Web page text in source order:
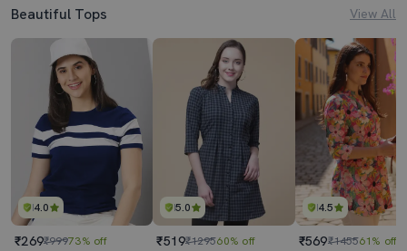
Beautiful Tops View All
4.0
₹269₹99973% off
5.0
₹519₹129560% off
4.5
₹569₹145561% off